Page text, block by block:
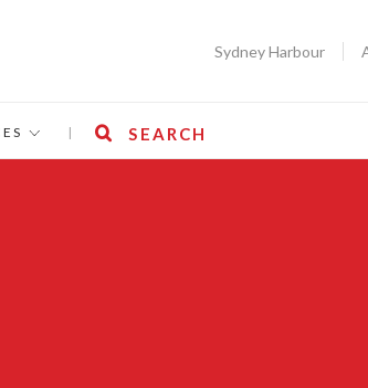
Sydney Harbour
| SEARCH